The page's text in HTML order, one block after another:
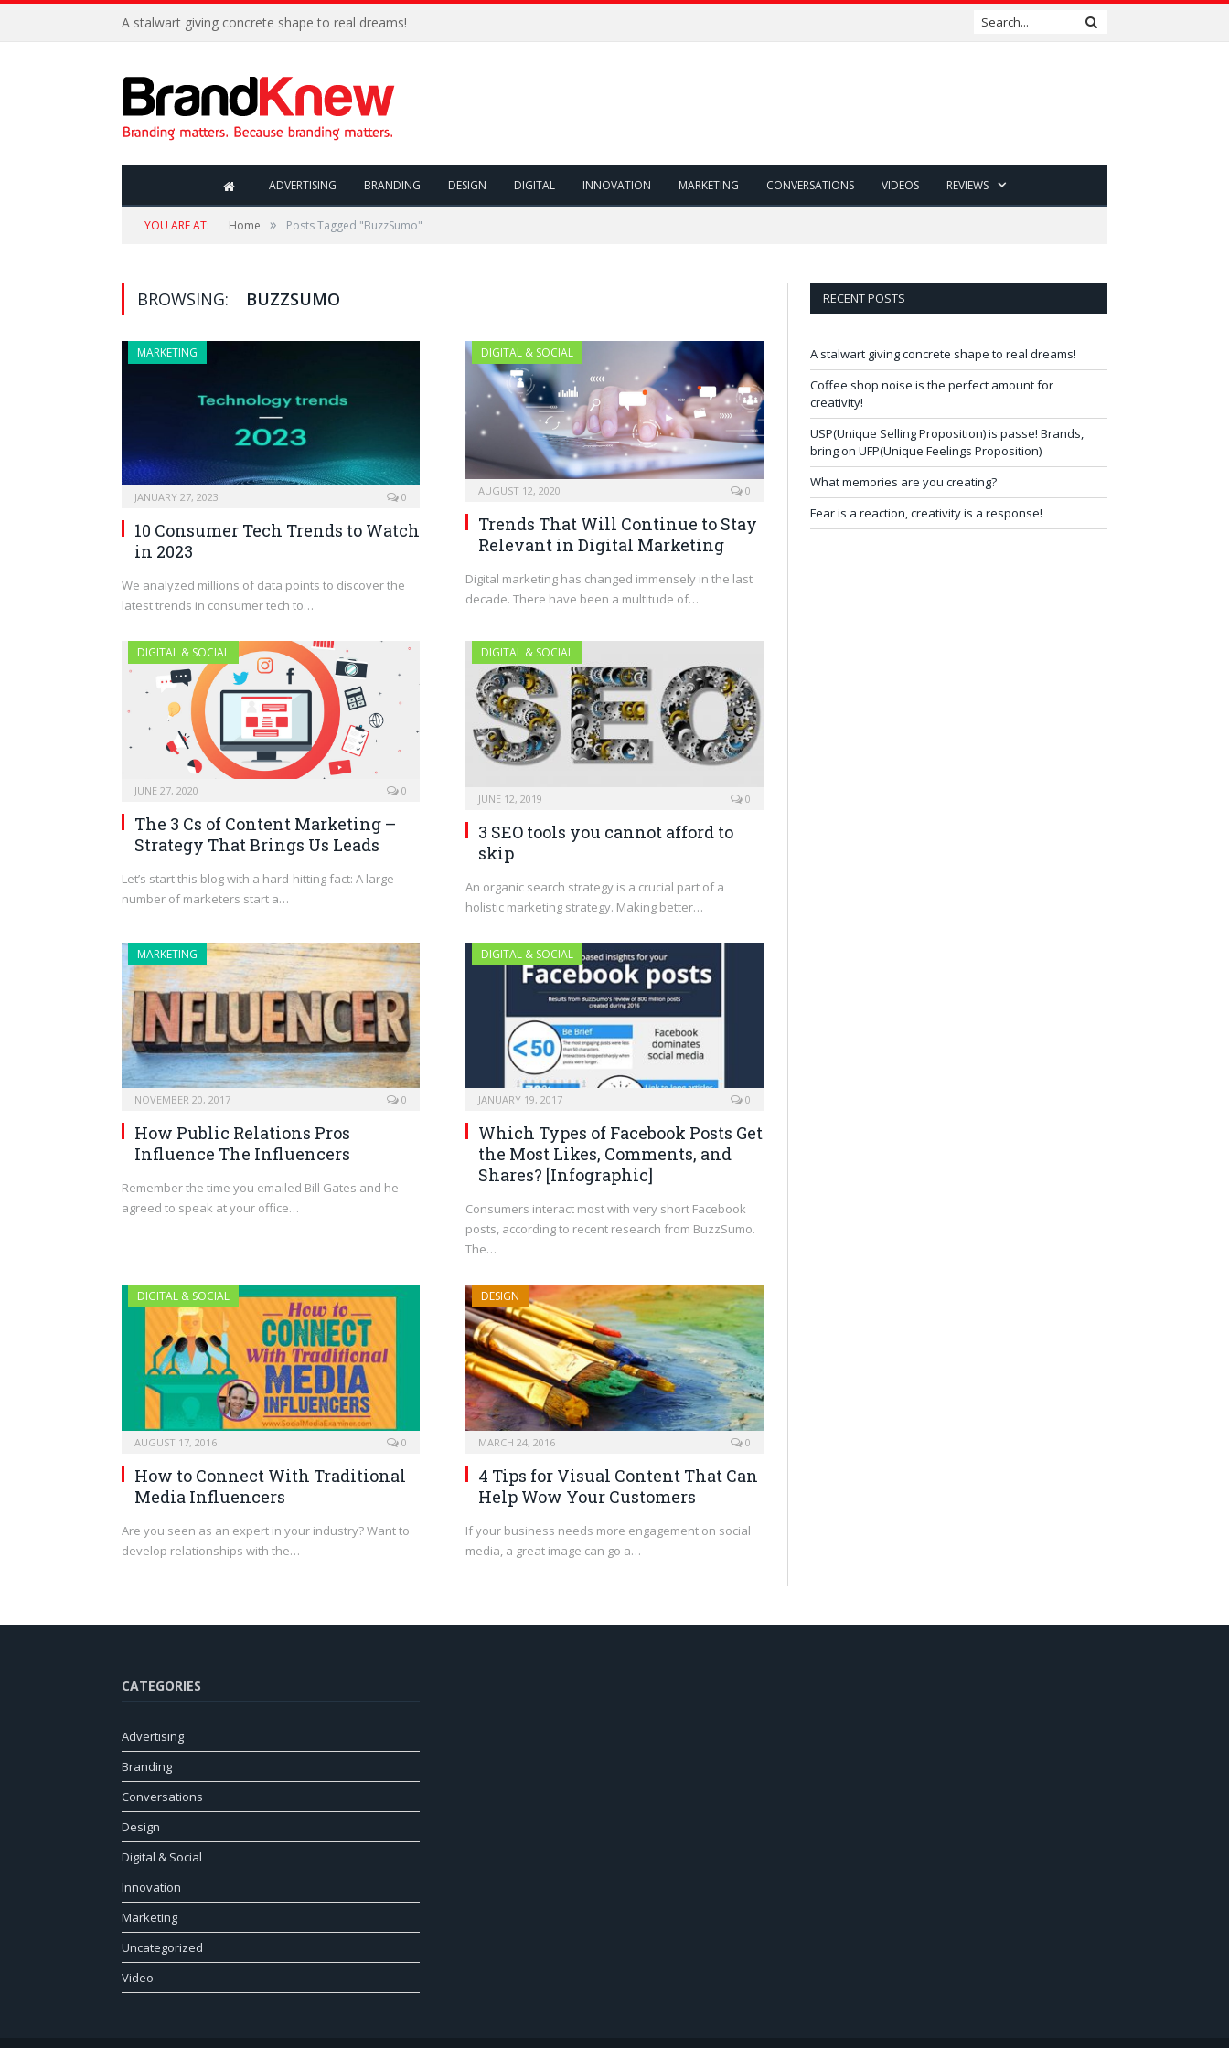
A stalwart giving concrete shape to real dreams!
ADVERTISING BRANDING DESIGN DIGITAL INNOVATION MARKETING CONVERSATIONS VIDEOS REVIEWS
YOU ARE AT: Home » Posts Tagged "BuzzSumo"
BROWSING: BUZZSUMO
MARKETING
JANUARY 27, 2023 0
10 Consumer Tech Trends to Watch
in 2023
We analyzed millions of data points to discover the
latest trends in consumer tech to…
DIGITAL & SOCIAL
AUGUST 12, 2020 0
Trends That Will Continue to Stay
Relevant in Digital Marketing
Digital marketing has changed immensely in the last
decade. There have been a multitude of…
DIGITAL & SOCIAL
JUNE 27, 2020 0
The 3 Cs of Content Marketing –
Strategy That Brings Us Leads
Let’s start this blog with a hard-hitting fact: A large
number of marketers start a…
DIGITAL & SOCIAL
JUNE 12, 2019 0
3 SEO tools you cannot afford to
skip
An organic search strategy is a crucial part of a
holistic marketing strategy. Making better…
MARKETING
NOVEMBER 20, 2017 0
How Public Relations Pros
Influence The Influencers
Remember the time you emailed Bill Gates and he
agreed to speak at your office…
DIGITAL & SOCIAL
JANUARY 19, 2017 0
Which Types of Facebook Posts Get
the Most Likes, Comments, and
Shares? [Infographic]
Consumers interact most with very short Facebook
posts, according to recent research from BuzzSumo.
The…
DIGITAL & SOCIAL
AUGUST 17, 2016 0
How to Connect With Traditional
Media Influencers
Are you seen as an expert in your industry? Want to
develop relationships with the…
DESIGN
MARCH 24, 2016 0
4 Tips for Visual Content That Can
Help Wow Your Customers
If your business needs more engagement on social
media, a great image can go a…
RECENT POSTS
A stalwart giving concrete shape to real dreams!
Coffee shop noise is the perfect amount for
creativity!
USP(Unique Selling Proposition) is passe! Brands,
bring on UFP(Unique Feelings Proposition)
What memories are you creating?
Fear is a reaction, creativity is a response!
CATEGORIES
Advertising
Branding
Conversations
Design
Digital & Social
Innovation
Marketing
Uncategorized
Video